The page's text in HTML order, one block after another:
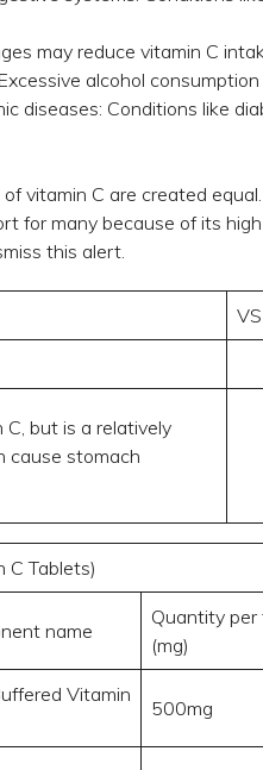
may reduce vitamin C
alcohol
diseases: Conditions like
of vitamin C are created
for many because of its
this alert.
VS
but is a relatively
cause stomach
C Tablets)
name
Quantity
(mg)
Vitamin
500mg